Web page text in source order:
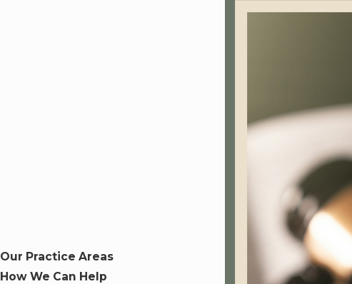
Our Practice Areas
How We Can Help